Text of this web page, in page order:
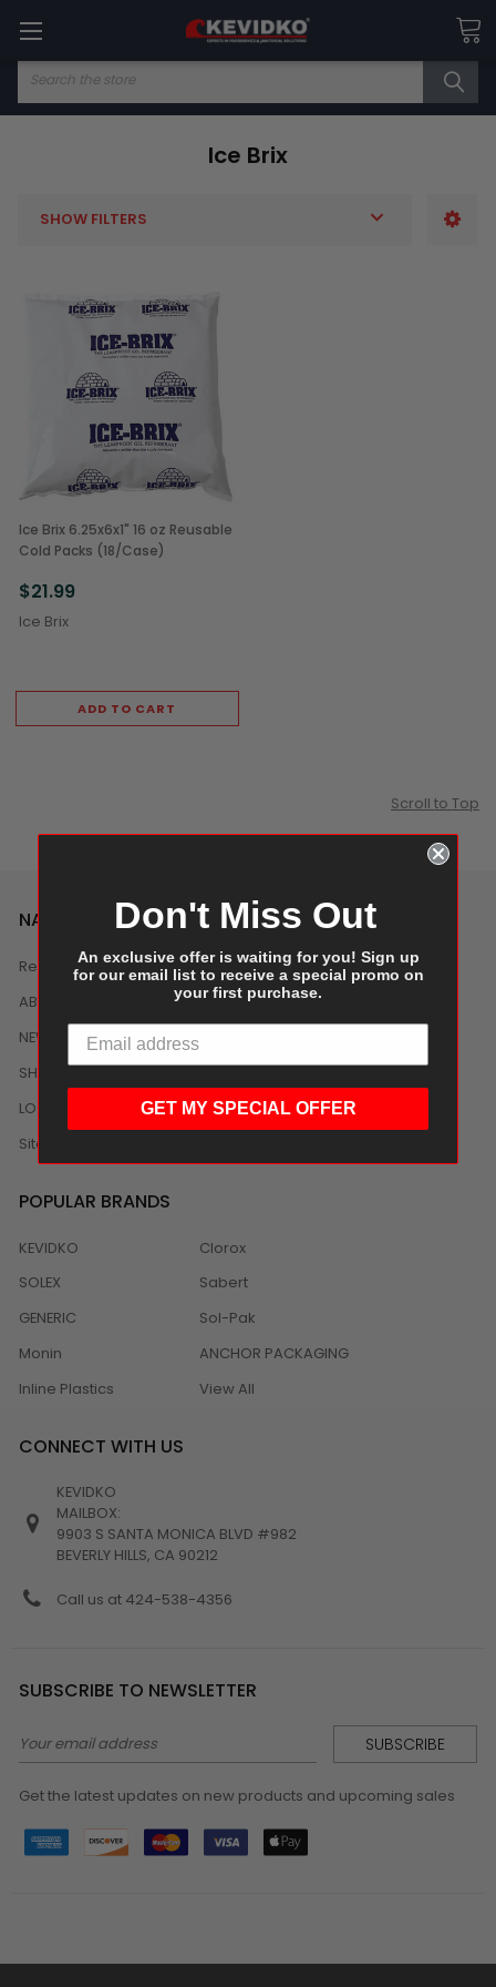
Search
Ice Brix
SHOW FILTERS
Ice Brix 6.25x6x1" 16 oz Reusable
Cold Packs (18/Case)
$21.99
Ice Brix
ADD TO CART
Scroll to Top
NAVIGATE
Reviews
ABOUT US
NEWS
SHIPPING/DELIVERY
LOCAL DISTRIBUTION
Sitemap
POPULAR BRANDS
KEVIDKO
SOLEX
GENERIC
Monin
Inline Plastics
Clorox
Sabert
Sol-Pak
ANCHOR PACKAGING
View All
CONNECT WITH US
KEVIDKO
MAILBOX:
9903 S SANTA MONICA BLVD #982
BEVERLY HILLS, CA 90212
Call us at 424-538-4356
SUBSCRIBE TO NEWSLETTER
Email
Address
Get the latest updates on new products and upcoming sales
Don't Miss Out
An exclusive offer is waiting for you! Sign up
for our email list to receive a special promo on
your first purchase.
GET MY SPECIAL OFFER